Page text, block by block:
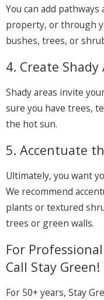
You can add
property, or through
bushes, trees, or
4. Create Shady
Shady areas invite
sure you have trees,
the hot sun.
5. Accentuate
Ultimately, you want
We recommend
plants or textured
trees or green walls.
For
Call Stay Green!
For 50+ years, Stay